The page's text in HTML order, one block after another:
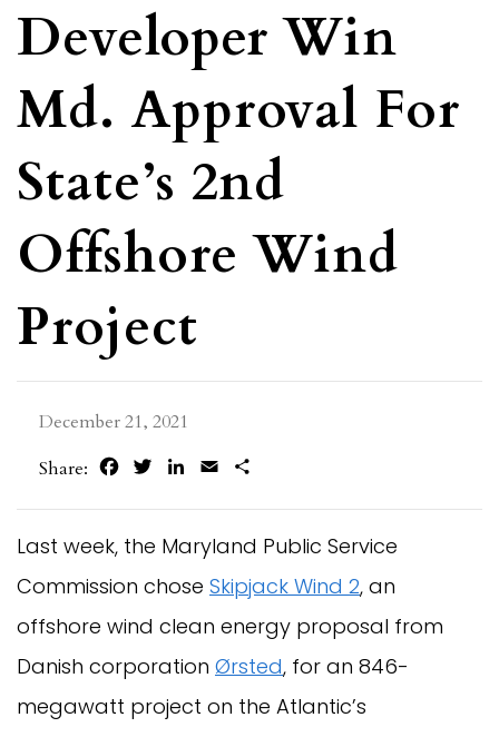
Developer Win
Md. Approval For
State’s 2nd
Offshore Wind
Project
December 21, 2021
Share:
FacebookTwitterLinkedIn
Email
Last week, the Maryland Public Service
Commission chose Skipjack Wind 2, an
offshore wind clean energy proposal from
Danish corporation Ørsted, for an 846-
megawatt project on the Atlantic’s